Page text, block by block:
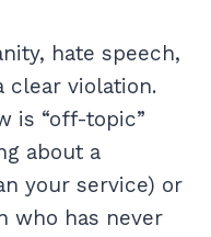
hate speech,
clear violation.
is “off-topic”
about a
your service) or
who has never